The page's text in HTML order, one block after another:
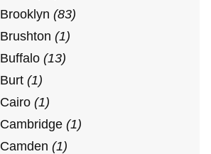
Brooklyn (83)
Brushton (1)
Buffalo (13)
Burt (1)
Cairo (1)
Cambridge (1)
Camden (1)